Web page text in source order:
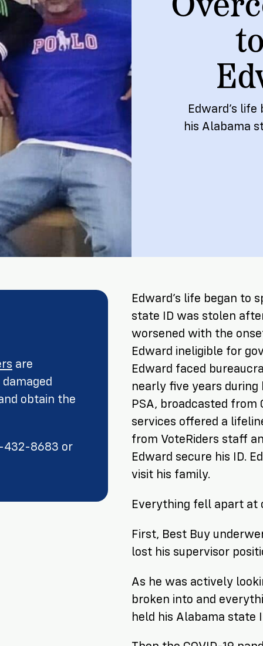
Edward’s
his Alabama
are
obtain the
432-8683 or
Edward’s life began to
state ID was stolen
worsened with the
Edward ineligible for
Edward faced
nearly five years
PSA, broadcasted from
services offered a
from VoteRiders staff
Edward secure his ID.
visit his family.
Everything fell apart at
First, Best Buy
lost his supervisor
As he was actively
broken into and
held his Alabama state